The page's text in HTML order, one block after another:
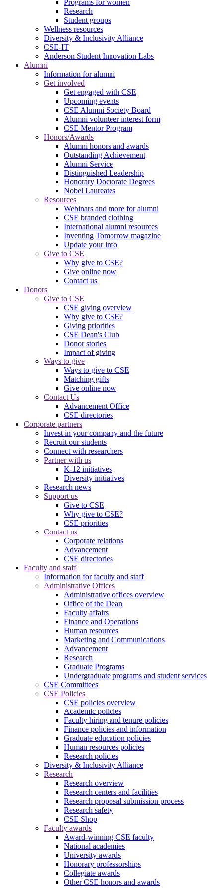
Programs for women
Research
Student groups
Wellness resources
Diversity & Inclusivity Alliance
CSE-IT
Anderson Student Innovation Labs
Alumni
Information for alumni
Get involved
Get engaged with CSE
Upcoming events
CSE Alumni Society Board
Alumni volunteer interest form
CSE Mentor Program
Honors/Awards
Alumni honors and awards
Outstanding Achievement
Alumni Service
Distinguished Leadership
Honorary Doctorate Degrees
Nobel Laureates
Resources
Webinars and more for alumni
CSE branded clothing
International alumni resources
Inventing Tomorrow magazine
Update your info
Give to CSE
Why give to CSE?
Give online now
Contact us
Donors
Give to CSE
CSE giving overview
Why give to CSE?
Giving priorities
CSE Dean's Club
Donor stories
Impact of giving
Ways to give
Ways to give to CSE
Matching gifts
Give online now
Contact Us
Advancement Office
CSE directories
Corporate partners
Invest in your company and the future
Recruit our students
Connect with researchers
Partner with us
K-12 initiatives
Diversity initiatives
Research news
Support us
Give to CSE
Why give to CSE?
CSE priorities
Contact us
Corporate relations
Advancement
CSE directories
Faculty and staff
Information for faculty and staff
Administrative Offices
Administrative offices overview
Office of the Dean
Faculty affairs
Finance and Operations
Human resources
Marketing and Communications
Advancement
Research
Graduate Programs
Undergraduate programs and student services
CSE Committees
CSE Policies
CSE policies overview
Academic policies
Faculty hiring and tenure policies
Finance policies and information
Graduate education policies
Human resources policies
Research policies
Diversity & Inclusivity Alliance
Research
Research overview
Research centers and facilities
Research proposal submission process
Research safety
CSE Shop
Faculty awards
Award-winning CSE faculty
National academies
University awards
Honorary professorships
Collegiate awards
Other CSE honors and awards